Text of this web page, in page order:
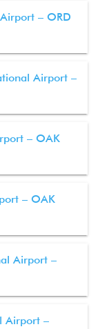
– ORD
Airport –
– OAK
– OAK
Airport –
Airport –